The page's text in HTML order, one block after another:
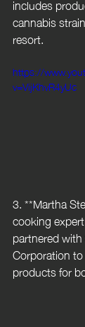
includes
cannabis
resort.
https://
v=VijKhvR4yUc
3. **Martha
cooking
partnered
Corporation
products for